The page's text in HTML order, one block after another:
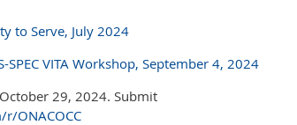
to Serve, July 2024
SPEC VITA Workshop, September 4, 2024
29, 2024. Submit
ONACOCC